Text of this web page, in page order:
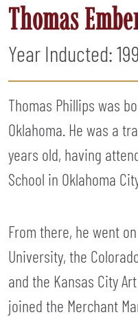
Thomas
Year Inducted:
Thomas Phillips was
Oklahoma. He was a
years old, having
School in Oklahoma
From there, he went
University, the
and the Kansas City
joined the Merchant